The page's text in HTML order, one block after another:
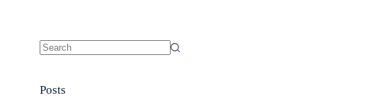
Posts